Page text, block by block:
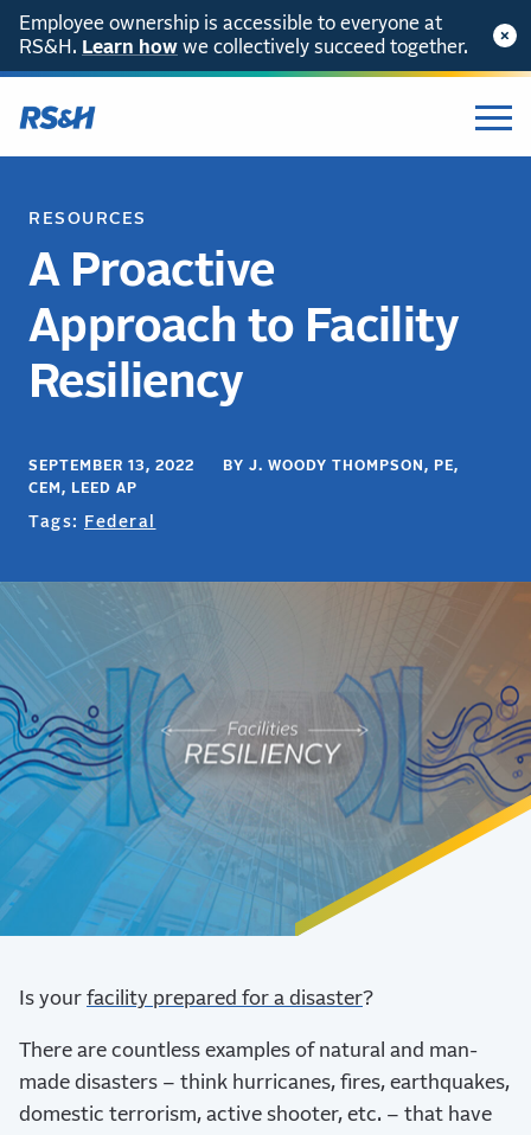
Employee ownership is accessible to everyone at
RS&H. Learn how we collectively succeed together.
RESOURCES
A Proactive
Approach to Facility
Resiliency
SEPTEMBER 13, 2022 BY J. WOODY THOMPSON, PE,
CEM, LEED AP
Tags: Federal
Is your facility prepared for a disaster?
There are countless examples of natural and man-
made disasters – think hurricanes, fires, earthquakes,
domestic terrorism, active shooter, etc. – that have